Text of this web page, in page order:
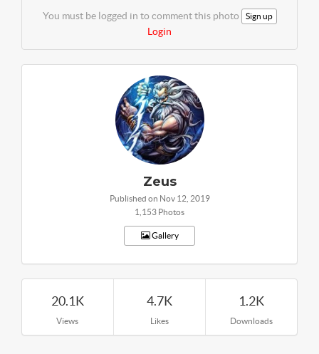
You must be logged in to comment this photo Sign up
Login
Zeus
Published on Nov 12, 2019
1,153 Photos
Gallery
20.1K
Views
4.7K
Likes
1.2K
Downloads